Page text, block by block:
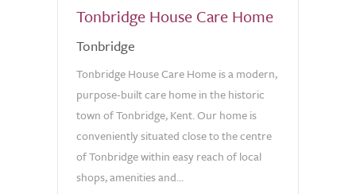
Tonbridge House Care Home
Tonbridge
Tonbridge House Care Home is a modern,
purpose-built care home in the historic
town of Tonbridge, Kent. Our home is
conveniently situated close to the centre
of Tonbridge within easy reach of local
shops, amenities and...